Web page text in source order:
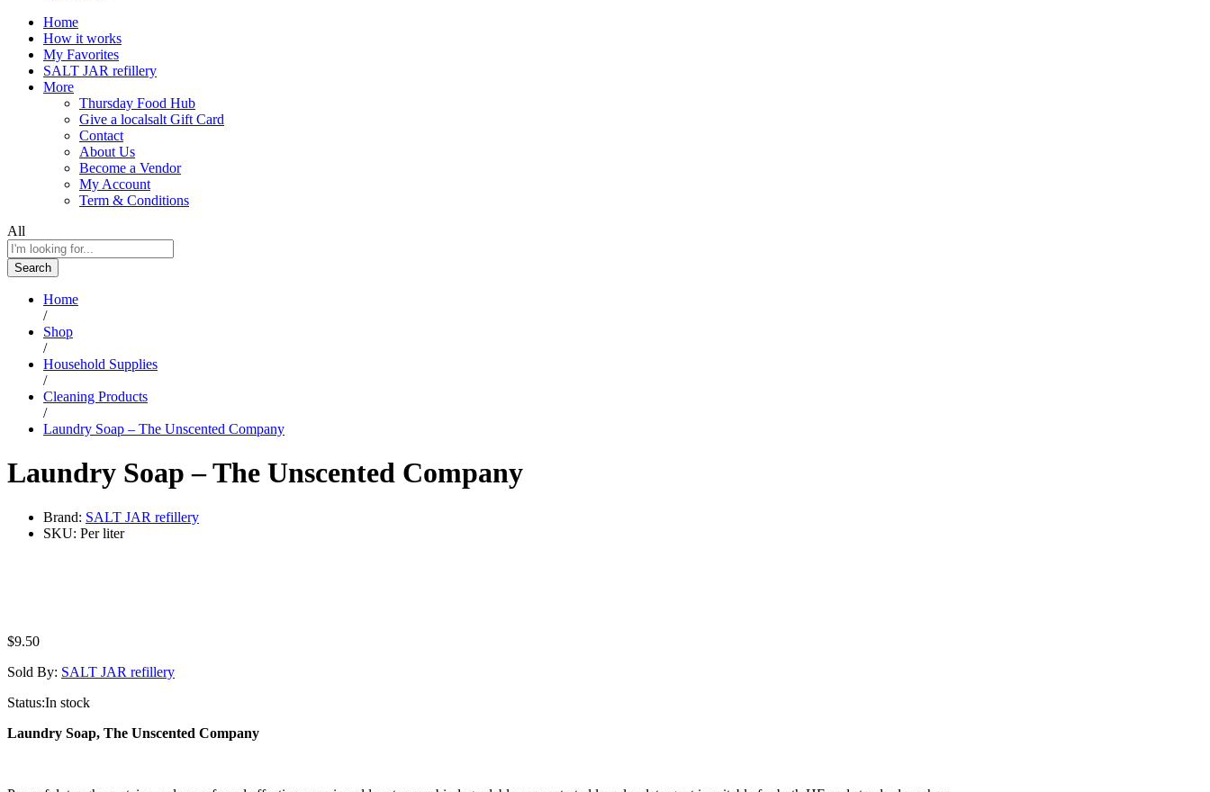
Home
How it works
My Favorites
SALT JAR refillery
More
Thursday Food Hub
Give a localsalt Gift Card
Contact
About Us
Become a Vendor
My Account
Term & Conditions
All
Search
Home
/
Shop
/
Household Supplies
/
Cleaning Products
/
Laundry Soap – The Unscented Company
Laundry Soap – The Unscented Company
Brand: SALT JAR refillery
SKU: Per liter
$9.50
Sold By: SALT JAR refillery
Status:In stock
Laundry Soap, The Unscented Company